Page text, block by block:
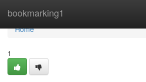
bookmarking1
Home
Home
1